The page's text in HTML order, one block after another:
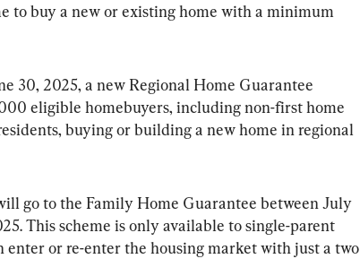
to buy a new or existing home with a minimum
30, 2025, a new Regional Home Guarantee
eligible homebuyers, including non-first home
buying or building a new home in regional
go to the Family Home Guarantee between July
This scheme is only available to single-parent
enter or re-enter the housing market with just a two